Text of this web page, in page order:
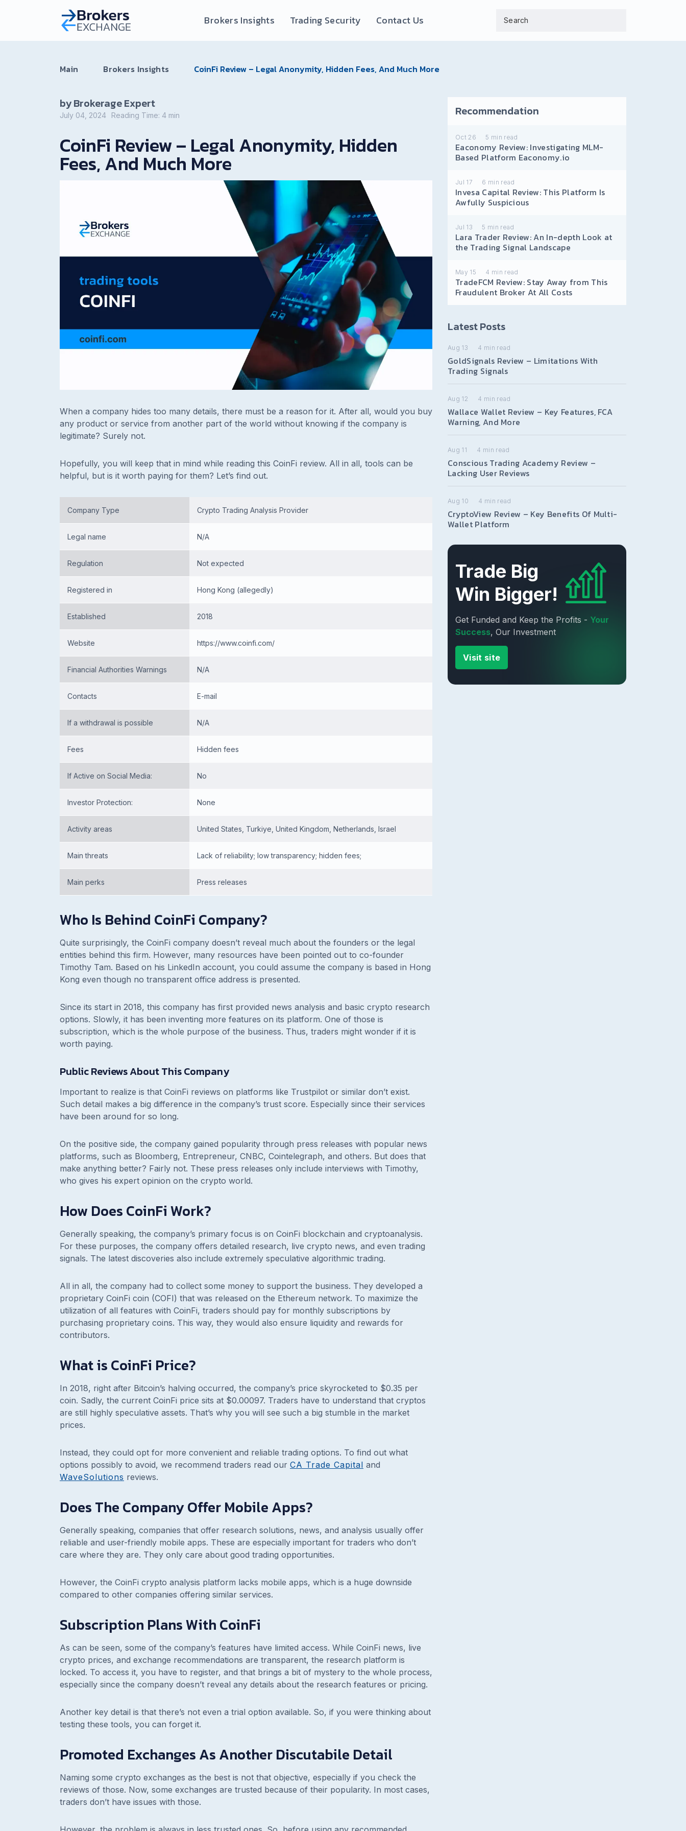
Brokers Insights Trading Security Contact Us
Main Brokers Insights CoinFi Review – Legal Anonymity, Hidden Fees, And Much More
by Brokerage Expert
July 04, 2024 Reading Time: 4 min
CoinFi Review – Legal Anonymity, Hidden
Fees, And Much More
When a company hides too many details, there must be a reason for it. After all, would you buy
any product or service from another part of the world without knowing if the company is
legitimate? Surely not.
Hopefully, you will keep that in mind while reading this CoinFi review. All in all, tools can be
helpful, but is it worth paying for them? Let’s find out.
Company Type Crypto Trading Analysis Provider
Legal name N/A
Regulation Not expected
Registered in Hong Kong (allegedly)
Established 2018
Website https://www.coinfi.com/
Financial Authorities Warnings N/A
Contacts E-mail
If a withdrawal is possible N/A
Fees Hidden fees
If Active on Social Media: No
Investor Protection: None
Activity areas United States, Turkiye, United Kingdom, Netherlands, Israel
Main threats Lack of reliability; low transparency; hidden fees;
Main perks Press releases
Who Is Behind CoinFi Company?
Quite surprisingly, the CoinFi company doesn’t reveal much about the founders or the legal
entities behind this firm. However, many resources have been pointed out to co-founder
Timothy Tam. Based on his LinkedIn account, you could assume the company is based in Hong
Kong even though no transparent office address is presented.
Since its start in 2018, this company has first provided news analysis and basic crypto research
options. Slowly, it has been inventing more features on its platform. One of those is
subscription, which is the whole purpose of the business. Thus, traders might wonder if it is
worth paying.
Public Reviews About This Company
Important to realize is that CoinFi reviews on platforms like Trustpilot or similar don’t exist.
Such detail makes a big difference in the company’s trust score. Especially since their services
have been around for so long.
On the positive side, the company gained popularity through press releases with popular news
platforms, such as Bloomberg, Entrepreneur, CNBC, Cointelegraph, and others. But does that
make anything better? Fairly not. These press releases only include interviews with Timothy,
who gives his expert opinion on the crypto world.
How Does CoinFi Work?
Generally speaking, the company’s primary focus is on CoinFi blockchain and cryptoanalysis.
For these purposes, the company offers detailed research, live crypto news, and even trading
signals. The latest discoveries also include extremely speculative algorithmic trading.
All in all, the company had to collect some money to support the business. They developed a
proprietary CoinFi coin (COFI) that was released on the Ethereum network. To maximize the
utilization of all features with CoinFi, traders should pay for monthly subscriptions by
purchasing proprietary coins. This way, they would also ensure liquidity and rewards for
contributors.
What is CoinFi Price?
In 2018, right after Bitcoin’s halving occurred, the company’s price skyrocketed to $0.35 per
coin. Sadly, the current CoinFi price sits at $0.00097. Traders have to understand that cryptos
are still highly speculative assets. That’s why you will see such a big stumble in the market
prices.
Instead, they could opt for more convenient and reliable trading options. To find out what
options possibly to avoid, we recommend traders read our CA Trade Capital and
WaveSolutions reviews.
Does The Company Offer Mobile Apps?
Generally speaking, companies that offer research solutions, news, and analysis usually offer
reliable and user-friendly mobile apps. These are especially important for traders who don’t
care where they are. They only care about good trading opportunities.
However, the CoinFi crypto analysis platform lacks mobile apps, which is a huge downside
compared to other companies offering similar services.
Subscription Plans With CoinFi
As can be seen, some of the company’s features have limited access. While CoinFi news, live
crypto prices, and exchange recommendations are transparent, the research platform is
locked. To access it, you have to register, and that brings a bit of mystery to the whole process,
especially since the company doesn’t reveal any details about the research features or pricing.
Another key detail is that there’s not even a trial option available. So, if you were thinking about
testing these tools, you can forget it.
Promoted Exchanges As Another Discutabile Detail
Naming some crypto exchanges as the best is not that objective, especially if you check the
reviews of those. Now, some exchanges are trusted because of their popularity. In most cases,
traders don’t have issues with those.
Recommendation
Oct 26 5 min read
Eaconomy Review: Investigating MLM-
Based Platform Eaconomy.io
Jul 17 6 min read
Invesa Capital Review: This Platform Is
Awfully Suspicious
Jul 13 5 min read
Lara Trader Review: An In-depth Look at
the Trading Signal Landscape
May 15 4 min read
TradeFCM Review: Stay Away from This
Fraudulent Broker At All Costs
Latest Posts
Aug 13 4 min read
GoldSignals Review – Limitations With
Trading Signals
Aug 12 4 min read
Wallace Wallet Review – Key Features, FCA
Warning, And More
Aug 11 4 min read
Conscious Trading Academy Review –
Lacking User Reviews
Aug 10 4 min read
CryptoView Review – Key Benefits Of Multi-
Wallet Platform
Trade Big
Win Bigger!
Get Funded and Keep the Profits - Your
Success, Our Investment
Visit site